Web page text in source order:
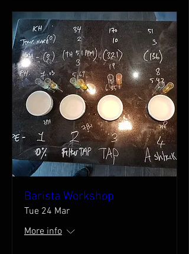
Barista Workshop
Tue 24 Mar
More info